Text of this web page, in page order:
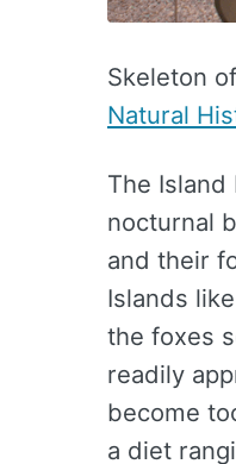
Skeleton
Natural
The Island
nocturnal
and their
Islands
the foxes
readily
become
a diet